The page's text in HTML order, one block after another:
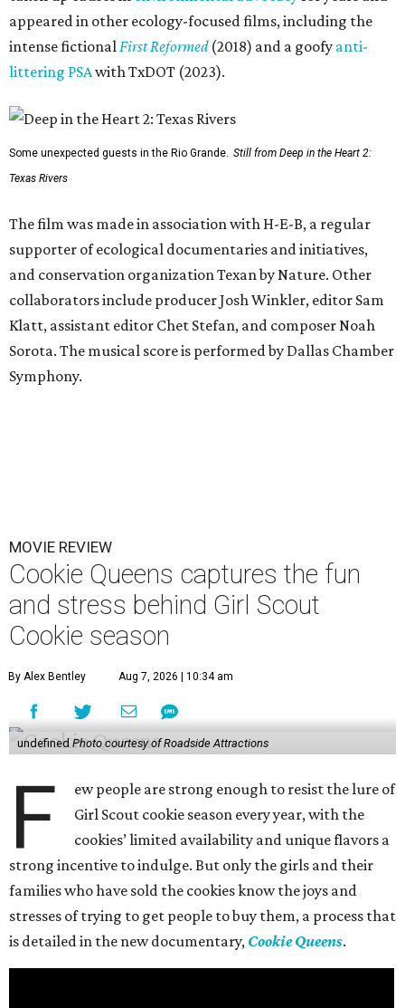
appeared in other ecology-focused films, including the
intense fictionalFirst Reformed(2018) and a goofy anti-
littering PSAwith TxDOT (2023).
Some unexpected guests in the Rio Grande. Still from Deep in the Heart 2:
Texas Rivers
The film was made in association with H-E-B, a regular
supporter of ecological documentaries and initiatives,
and conservation organization Texan by Nature. Other
collaborators include producer Josh Winkler, editor Sam
Klatt, assistant editor Chet Stefan, and composer Noah
Sorota. The musical score is performed by Dallas Chamber
Symphony.
MOVIE REVIEW
Cookie Queens captures the fun
and stress behind Girl Scout
Cookie season
By Alex Bentley Aug 7, 2026 | 10:34 am
undefined Photo courtesy of Roadside Attractions
F
ew people are strong enough to resist the lure of
Girl Scout cookie season every year, with the
cookies’ limited availability and unique flavors a
strong incentive to indulge. But only the girls and their
families who have sold the cookies know the joys and
stresses of trying to get people to buy them, a process that
is detailed in the new documentary, Cookie Queens.